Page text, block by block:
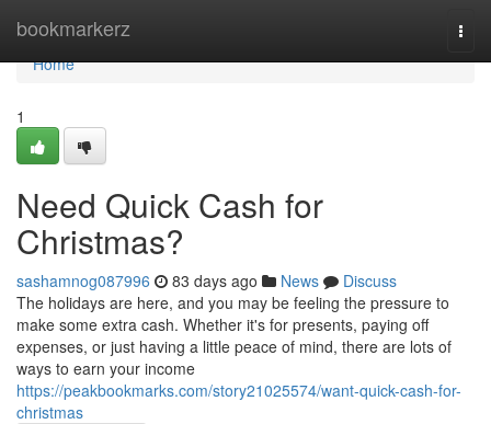
bookmarkerz
Home
Home
1
Need Quick Cash for
Christmas?
sashamnog087996 83 days ago News
Discuss
The holidays are here, and you may be feeling the pressure to
make some extra cash. Whether it's for presents, paying off
expenses, or just having a little peace of mind, there are lots of
ways to earn your income
https://peakbookmarks.com/story21025574/want-quick-cash-for-
christmas